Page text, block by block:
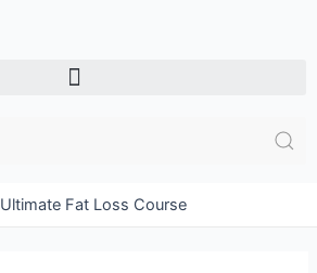
Menu
Ultimate Fat Loss Course